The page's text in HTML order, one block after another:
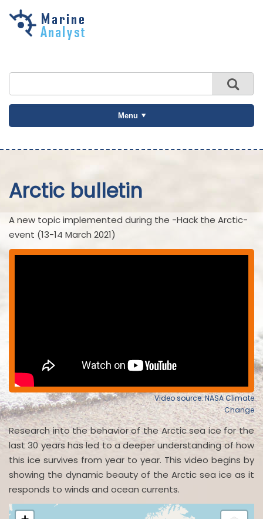
Skip to
Menu
Arctic bulletin
A new topic implemented during the -Hack the Arctic-
event (13-14 March 2021)
Video source: NASA Climate
Change
Research into the behavior of the Arctic sea ice for the
last 30 years has led to a deeper understanding of how
this ice survives from year to year. This video begins by
showing the dynamic beauty of the Arctic sea ice as it
responds to winds and ocean currents.